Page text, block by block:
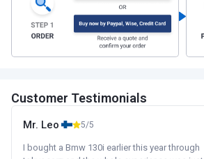
Customer Testimonials
Mr. Leo 5/5
I bought a Bmw 130i earlier this year through